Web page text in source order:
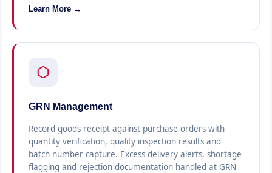
Learn More →
GRN Management
Record goods receipt against purchase orders with
quantity verification, quality inspection results and
batch number capture. Excess delivery alerts, shortage
flagging and rejection documentation handled at GRN